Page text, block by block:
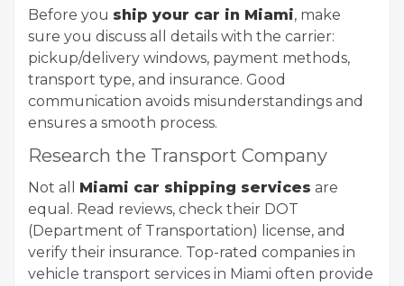
Before you ship your car in Miami, make
sure you discuss all details with the carrier:
pickup/delivery windows, payment methods,
transport type, and insurance. Good
communication avoids misunderstandings and
ensures a smooth process.
Research the Transport Company
Not all Miami car shipping services are
equal. Read reviews, check their DOT
(Department of Transportation) license, and
verify their insurance. Top-rated companies in
vehicle transport services in Miami often provide